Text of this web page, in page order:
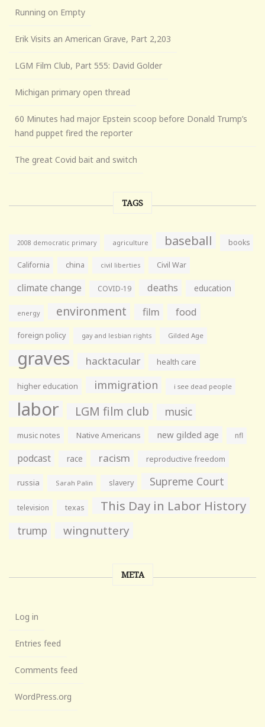
Running on Empty
Erik Visits an American Grave, Part 2,203
LGM Film Club, Part 555: David Golder
Michigan primary open thread
60 Minutes had major Epstein scoop before Donald Trump’s
hand puppet fired the reporter
The great Covid bait and switch
TAGS
2008 democratic primary agriculture baseball books
California china civil liberties Civil War
climate change COVID-19 deaths education
energy environment film food
foreign policy gay and lesbian rights Gilded Age
graves hacktacular health care
higher education immigration i see dead people
labor LGM film club music
music notes Native Americans new gilded age nfl
podcast race racism reproductive freedom
russia Sarah Palin slavery Supreme Court
television texas This Day in Labor History
trump wingnuttery
META
Log in
Entries feed
Comments feed
WordPress.org